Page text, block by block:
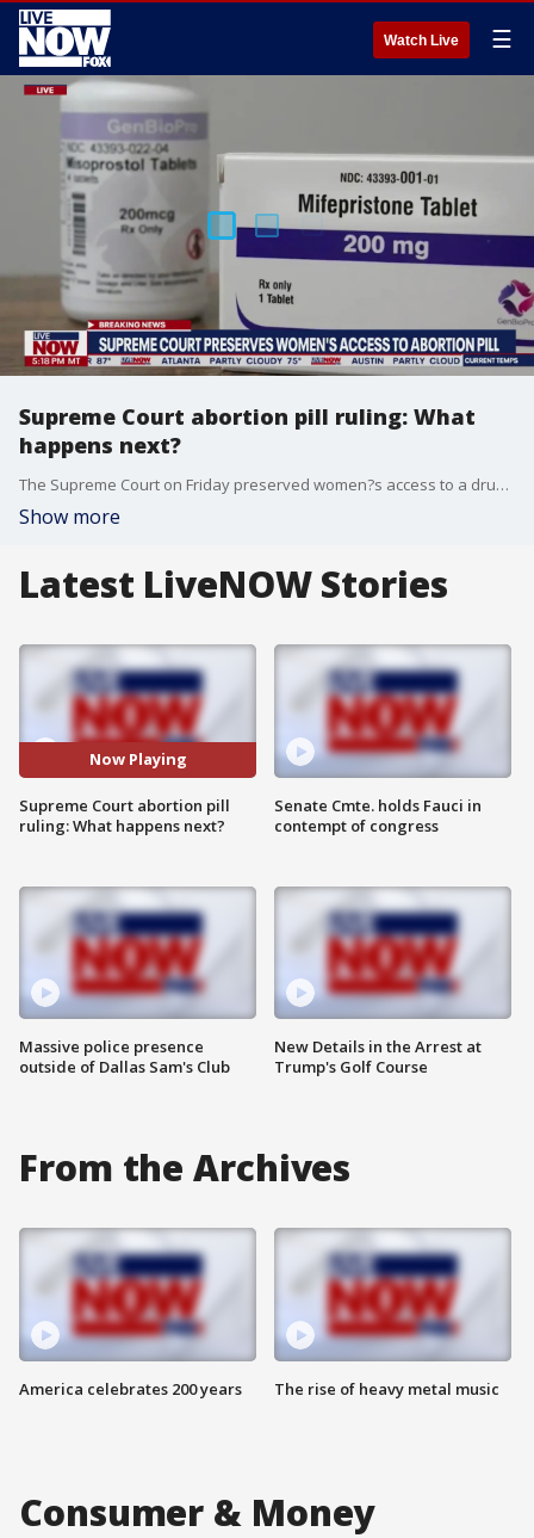
Watch Live ☰
Supreme Court abortion pill ruling: What
happens next?
The Supreme Court on Friday preserved women?s access to a drug used in the most common method of abortion, rejecting lower-court restrictions while a lawsuit continues. The justices granted emergency requests from the Biden administration and New York-based Danco Laboratories, maker of the drug mifepristone.
Show more
Latest LiveNOW Stories
Now Playing
Supreme Court abortion pill
ruling: What happens next?
Massive police presence
outside of Dallas Sam's Club
Senate Cmte. holds Fauci in
contempt of congress
New Details in the Arrest at
Trump's Golf Course
From the Archives
America celebrates 200 years The rise of heavy metal music
Consumer & Money